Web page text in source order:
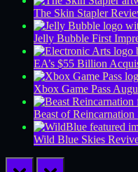
The Skin Stapler
Jelly Bubble First
EA’s $55 Billion
Xbox Game Pass
Beast of
Wild Blue Skies
prev next